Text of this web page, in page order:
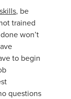
, be
trained
won’t
to begin
questions